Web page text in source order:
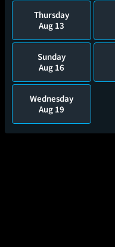
Thursday
Aug 13
Sunday
Aug 16
Wednesday
Aug 19